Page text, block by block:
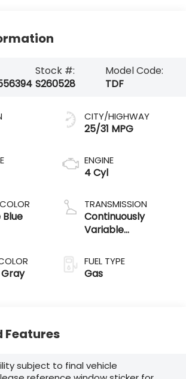
Stock #:
S260528
Model Code:
TDF
CITY/HIGHWAY
25/31 MPG
ENGINE
4 Cyl
TRANSMISSION
Continuously
Variable
FUEL TYPE
Gas
Features
subject to final vehicle